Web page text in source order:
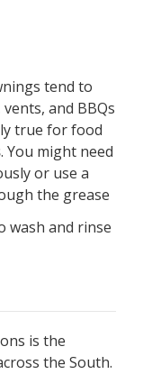
tend to
and BBQs
true for food
. You might need
or use a
the grease
wash and rinse
is the
the South.